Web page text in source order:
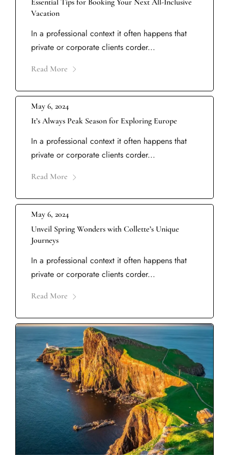
Vacation
In a professional context it often happens that
private or corporate clients corder...
Read More
May 6, 2024
It’s Always Peak Season for Exploring Europe
In a professional context it often happens that
private or corporate clients corder...
Read More
May 6, 2024
Unveil Spring Wonders with Collette’s Unique
Journeys
In a professional context it often happens that
private or corporate clients corder...
Read More